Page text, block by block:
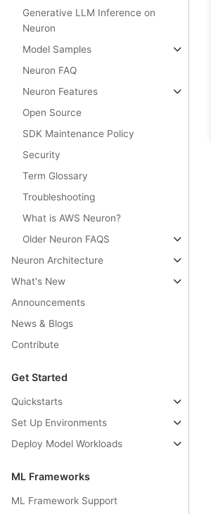
Generative LLM Inference on
Neuron
Model Samples
Neuron FAQ
Neuron Features
Open Source
SDK Maintenance Policy
Security
Term Glossary
Troubleshooting
What is AWS Neuron?
Older Neuron FAQS
Neuron Architecture
What's New
Announcements
News & Blogs
Contribute
Get Started
Quickstarts
Set Up Environments
Deploy Model Workloads
ML Frameworks
ML Framework Support